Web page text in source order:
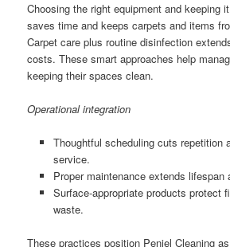
Choosing the right equipment and keeping
saves time and keeps carpets and items
Carpet care plus routine disinfection
costs. These smart approaches help
keeping their spaces clean.
Operational integration
Thoughtful scheduling cuts repetition
service.
Proper maintenance extends lifespan
Surface-appropriate products protect
waste.
These practices position Peniel Cleaning